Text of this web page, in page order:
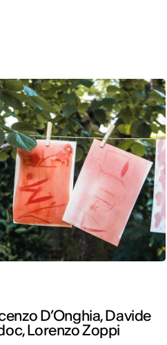
D’Onghia, Davide
Lorenzo Zoppi